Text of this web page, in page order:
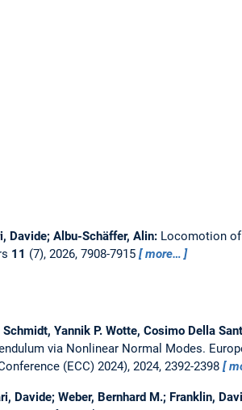
Davide; Albu-Schäffer, Alin: Locomotion
11 (7), 2026, 7908-7915 more…
Yannik P. Wotte, Cosimo Della
via Nonlinear Normal Modes.
(ECC) 2024), 2024, 2392-2398
Davide; Weber, Bernhard M.; Franklin,